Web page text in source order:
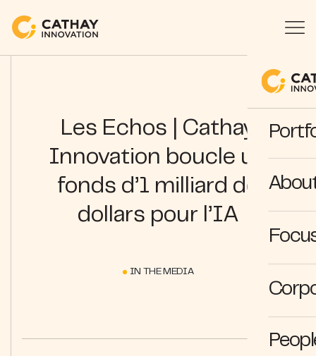
Les Echos | Cathay
Innovation boucle un
fonds d’1 milliard de
dollars pour l’IA
IN THE MEDIA